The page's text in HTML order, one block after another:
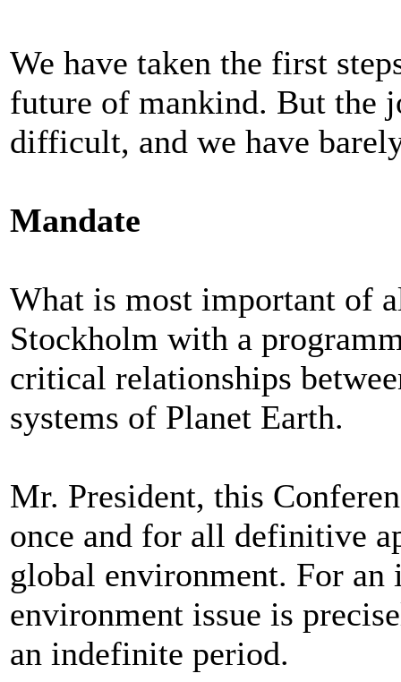
We have taken the first
future of mankind. But the
difficult, and we have
Mandate
What is most important of
Stockholm with a
critical relationships
systems of Planet Earth.
Mr. President, this
once and for all definitive
global environment. For
environment issue is
an indefinite period.